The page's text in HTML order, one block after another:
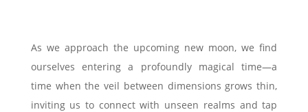
As we approach the upcoming new moon, we find
ourselves entering a profoundly magical time—a
time when the veil between dimensions grows thin,
inviting us to connect with unseen realms and tap